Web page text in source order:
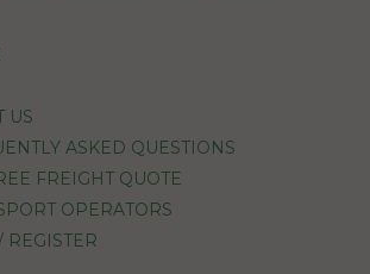
US
ASKED QUESTIONS
FREIGHT QUOTE
OPERATORS
REGISTER